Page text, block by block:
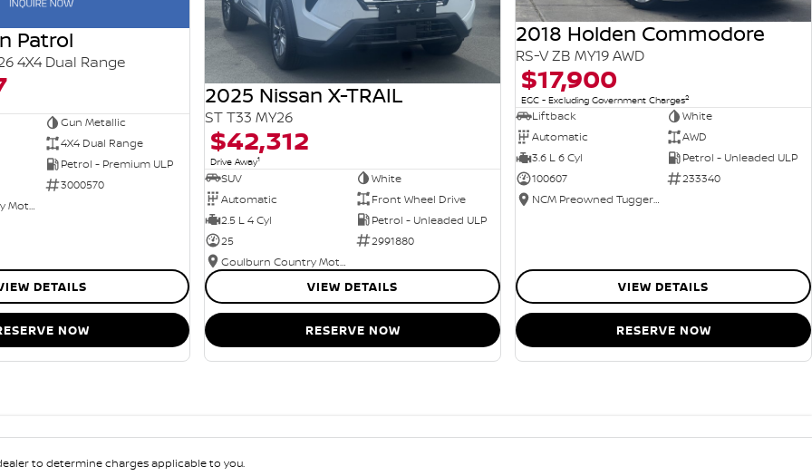
Patrol
4X4 Dual Range
Gun Metallic
4X4 Dual Range
Petrol - Premium ULP
3000570
Goulburn Country Motors
DETAILS
NOW
2025 Nissan X-TRAIL
ST T33 MY26
$42,312
Drive Away1
SUV
White
Automatic
Front Wheel Drive
2.5 L 4 Cyl
Petrol - Unleaded ULP
25
2991880
Goulburn Country Motors
VIEW DETAILS
RESERVE NOW
2018 Holden Commodore
RS-V ZB MY19 AWD
$17,900
EGC - Excluding Government Charges2
Liftback
White
Automatic
AWD
3.6 L 6 Cyl
Petrol - Unleaded ULP
100607
233340
NCM Preowned Tuggeranong
VIEW DETAILS
RESERVE NOW
to determine charges applicable to you.